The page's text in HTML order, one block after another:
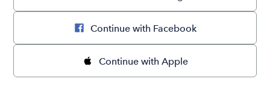
Continue with Facebook
Continue with Apple